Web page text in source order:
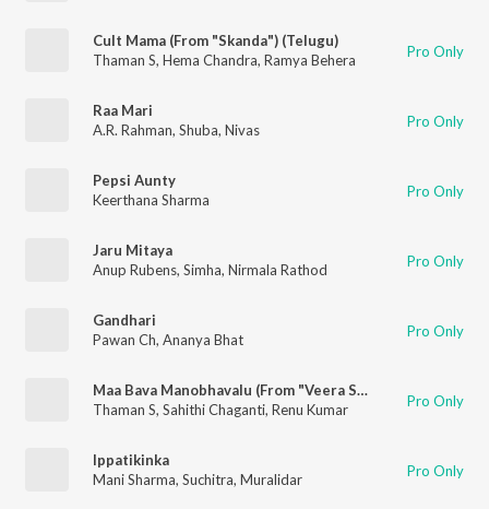
Cult Mama (From "Skanda") (Telugu)
Thaman S, Hema Chandra, Ramya Behera Pro Only
Raa Mari
A.R. Rahman, Shuba, Nivas Pro Only
Pepsi Aunty
Keerthana Sharma
Pro Only
Jaru Mitaya
Anup Rubens, Simha, Nirmala Rathod Pro Only
Gandhari
Pawan Ch, Ananya Bhat Pro Only
Maa Bava Manobhavalu (From "Veera Simha Reddy")
Thaman S, Sahithi Chaganti, Renu Kumar Pro Only
Ippatikinka
Mani Sharma, Suchitra, Muralidar Pro Only